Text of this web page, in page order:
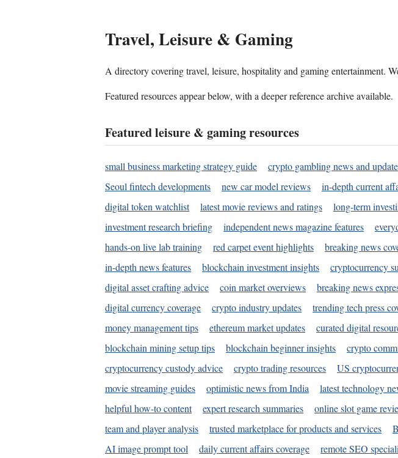
Travel, Leisure & Gaming
A directory covering travel, leisure, hospitality and gaming entertainment.
Featured resources appear below, with a deeper reference archive available.
Featured leisure & gaming resources
small business marketing strategy guide crypto gambling news and
Seoul fintech developments
new car model reviews in-depth current
digital token watchlist
latest movie reviews and ratings long-term
investment research briefing
independent news magazine features
hands-on live lab training
red carpet event highlights breaking news
in-depth news features
blockchain investment insights cryptocurrency
digital asset crafting advice
coin market overviews breaking news
digital currency coverage
crypto industry updates trending tech press
money management tips
ethereum market updates curated digital
blockchain mining setup tips
blockchain beginner insights crypto
cryptocurrency custody advice
crypto trading resources US
movie streaming guides
optimistic news from India latest technology
helpful how-to content
expert research summaries online slot game
team and player analysis
trusted marketplace for products and services
AI image prompt tool
daily current affairs coverage remote SEO